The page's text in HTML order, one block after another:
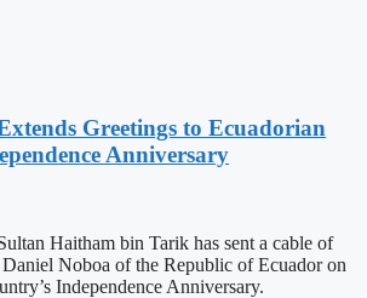
Greetings to Ecuadorian
Anniversary
Haitham bin Tarik has sent a cable of
Daniel Noboa of the Republic of Ecuador on
Independence Anniversary.